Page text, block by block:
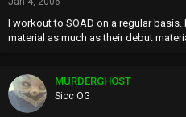
I workout to SOAD on a regular
material as much as their debut
MURDERGHOST
Sicc OG